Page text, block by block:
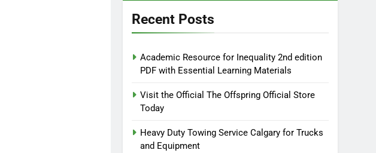
Recent Posts
Academic Resource for Inequality 2nd edition
PDF with Essential Learning Materials
Visit the Official The Offspring Official Store
Today
Heavy Duty Towing Service Calgary for Trucks
and Equipment